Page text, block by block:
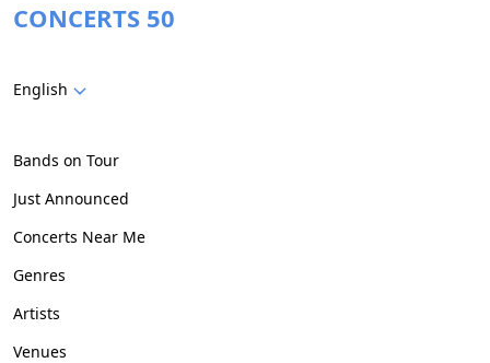
CONCERTS 50
English
Bands on Tour
Just Announced
Concerts Near Me
Genres
Artists
Venues